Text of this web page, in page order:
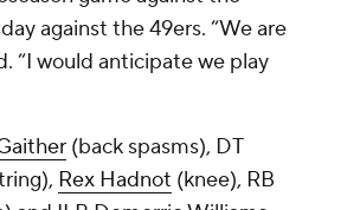
against the 49ers. “We are
“I would anticipate we play
(back spasms), DT
Rex Hadnot (knee), RB